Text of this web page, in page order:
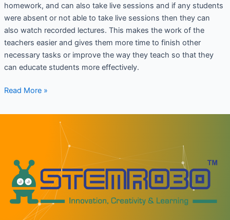
homework, and can also take live sessions and if any students
were absent or not able to take live sessions then they can
also watch recorded lectures. This makes the work of the
teachers easier and gives them more time to finish other
necessary tasks or improve the way they teach so that they
can educate students more effectively.
Read More »